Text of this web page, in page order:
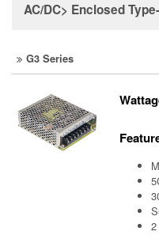
AC/DC> Enclosed Type-
G3 Series